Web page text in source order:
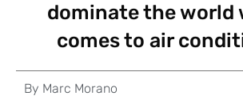
dominate the world
comes to air
By Marc Morano